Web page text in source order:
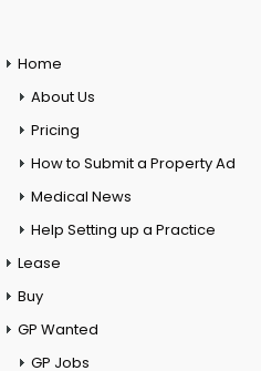
Home
About Us
Pricing
How to Submit a Property Ad
Medical News
Help Setting up a Practice
Lease
Buy
GP Wanted
GP Jobs